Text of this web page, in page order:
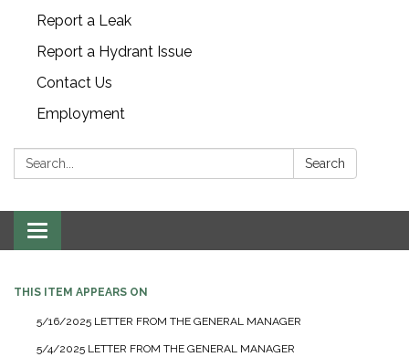
Report a Leak
Report a Hydrant Issue
Contact Us
Employment
Search: Search
Toggle navigation
THIS ITEM APPEARS ON
5/16/2025 LETTER FROM THE GENERAL MANAGER
5/4/2025 LETTER FROM THE GENERAL MANAGER